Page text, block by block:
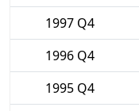
1997 Q4
1996 Q4
1995 Q4